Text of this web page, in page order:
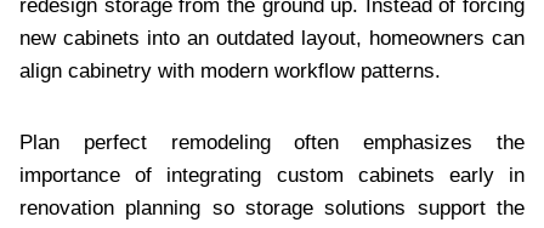
redesign storage from the ground up. Instead of forcing
new cabinets into an outdated layout, homeowners can
align cabinetry with modern workflow patterns.
Plan perfect remodeling often emphasizes the
importance of integrating custom cabinets early in
renovation planning so storage solutions support the